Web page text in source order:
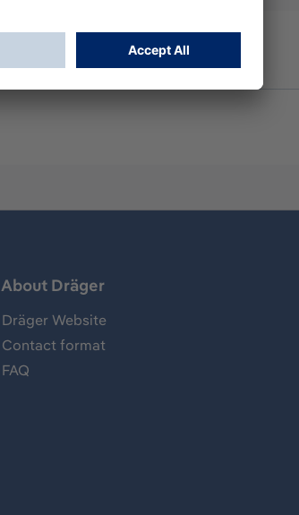
About Dräger
Dräger Website
Contact format
FAQ